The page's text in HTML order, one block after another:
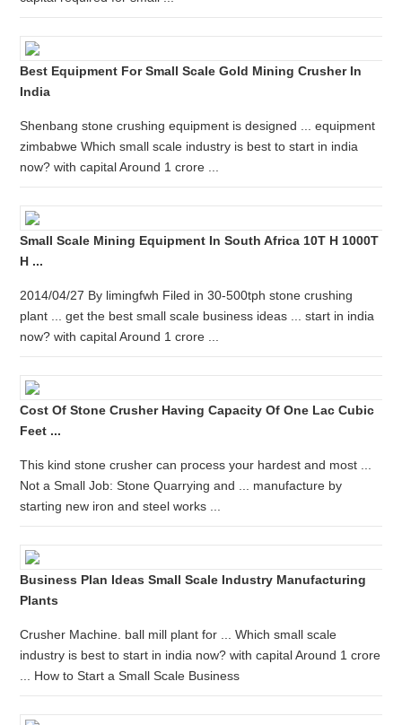
Best Equipment For Small Scale Gold Mining Crusher In
India
Shenbang stone crushing equipment is designed ... equipment
zimbabwe Which small scale industry is best to start in india
now? with capital Around 1 crore ...
Small Scale Mining Equipment In South Africa 10T H 1000T
H ...
2014/04/27 By limingfwh Filed in 30-500tph stone crushing
plant ... get the best small scale business ideas ... start in india
now? with capital Around 1 crore ...
Cost Of Stone Crusher Having Capacity Of One Lac Cubic
Feet ...
This kind stone crusher can process your hardest and most ...
Not a Small Job: Stone Quarrying and ... manufacture by
starting new iron and steel works ...
Business Plan Ideas Small Scale Industry Manufacturing
Plants
Crusher Machine. ball mill plant for ... Which small scale
industry is best to start in india now? with capital Around 1 crore
... How to Start a Small Scale Business